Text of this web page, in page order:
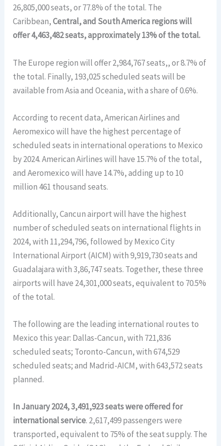
26,805,000 seats, or 77.8% of the total. The
Caribbean,Central, and South America regions will
offer 4,463,482 seats, approximately 13% of the total.
The Europe region will offer 2,984,767 seats,, or 8.7% of
the total. Finally, 193,025 scheduled seats will be
available from Asia and Oceania, with a share of 0.6%.
According to recent data, American Airlines and
Aeromexico will have the highest percentage of
scheduled seats in international operations to Mexico
by 2024. American Airlines will have 15.7% of the total,
and Aeromexico will have 14.7%, adding up to 10
million 461 thousand seats.
Additionally, Cancun airport will have the highest
number of scheduled seats on international flights in
2024, with 11,294,796, followed by Mexico City
International Airport (AICM) with 9,919,730 seats and
Guadalajara with 3,86,747 seats. Together, these three
airports will have 24,301,000 seats, equivalent to 70.5%
of the total.
The following are the leading international routes to
Mexico this year: Dallas-Cancun, with 721,836
scheduled seats; Toronto-Cancun, with 674,529
scheduled seats; and Madrid-AICM, with 643,572 seats
planned.
In January 2024, 3,491,923 seats were offered for
international service. 2,617,499 passengers were
transported, equivalent to 75% of the seat supply. The